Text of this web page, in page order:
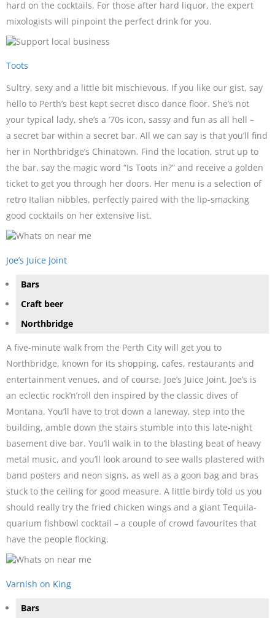
hard on the cocktails. For those after hard liquor, the expert
mixologists will pinpoint the perfect drink for you.
Toots
Sultry, sexy and a little bit mischievous. If you like our gist, say
hello to Perth’s best kept secret disco dance floor. She’s not
your typical lady, she’s a ’70s icon, sassy and fun as all hell –
a secret bar within a secret bar. All we can say is that you’ll find
her in Northbridge’s Chinatown. Find the location, strut up to
the bar, say the magic word “Is Toots in?” and receive a golden
ticket to get you through her doors. Her menu is a selection of
retro Italian nibbles, perfectly paired with the lip-smacking
good cocktails on her extensive list.
Joe’s Juice Joint
Bars
Craft beer
Northbridge
A five-minute walk from the Perth City will get you to
Northbridge, known for its shopping, cafes, restaurants and
entertainment venues, and of course, Joe’s Juice Joint. Joe’s is
an eclectic rock’n’roll den inspired by the classic dives of
Montana. You’ll have to trot down a laneway, step into the
building, amble down the stairs stumble into this late-night
basement dive bar. You’ll walk in to the blasting beat of heavy
metal music, and you’ll look around to see walls plastered with
band posters and neon signs, as well as a goon bag and bras
stuck to the ceiling for good measure. A little birdy told us you
should really try the fried chicken wings and a giant Tequila-
quarium fishbowl cocktail – a couple of crowd favourites that
have the people flocking.
Varnish on King
Bars